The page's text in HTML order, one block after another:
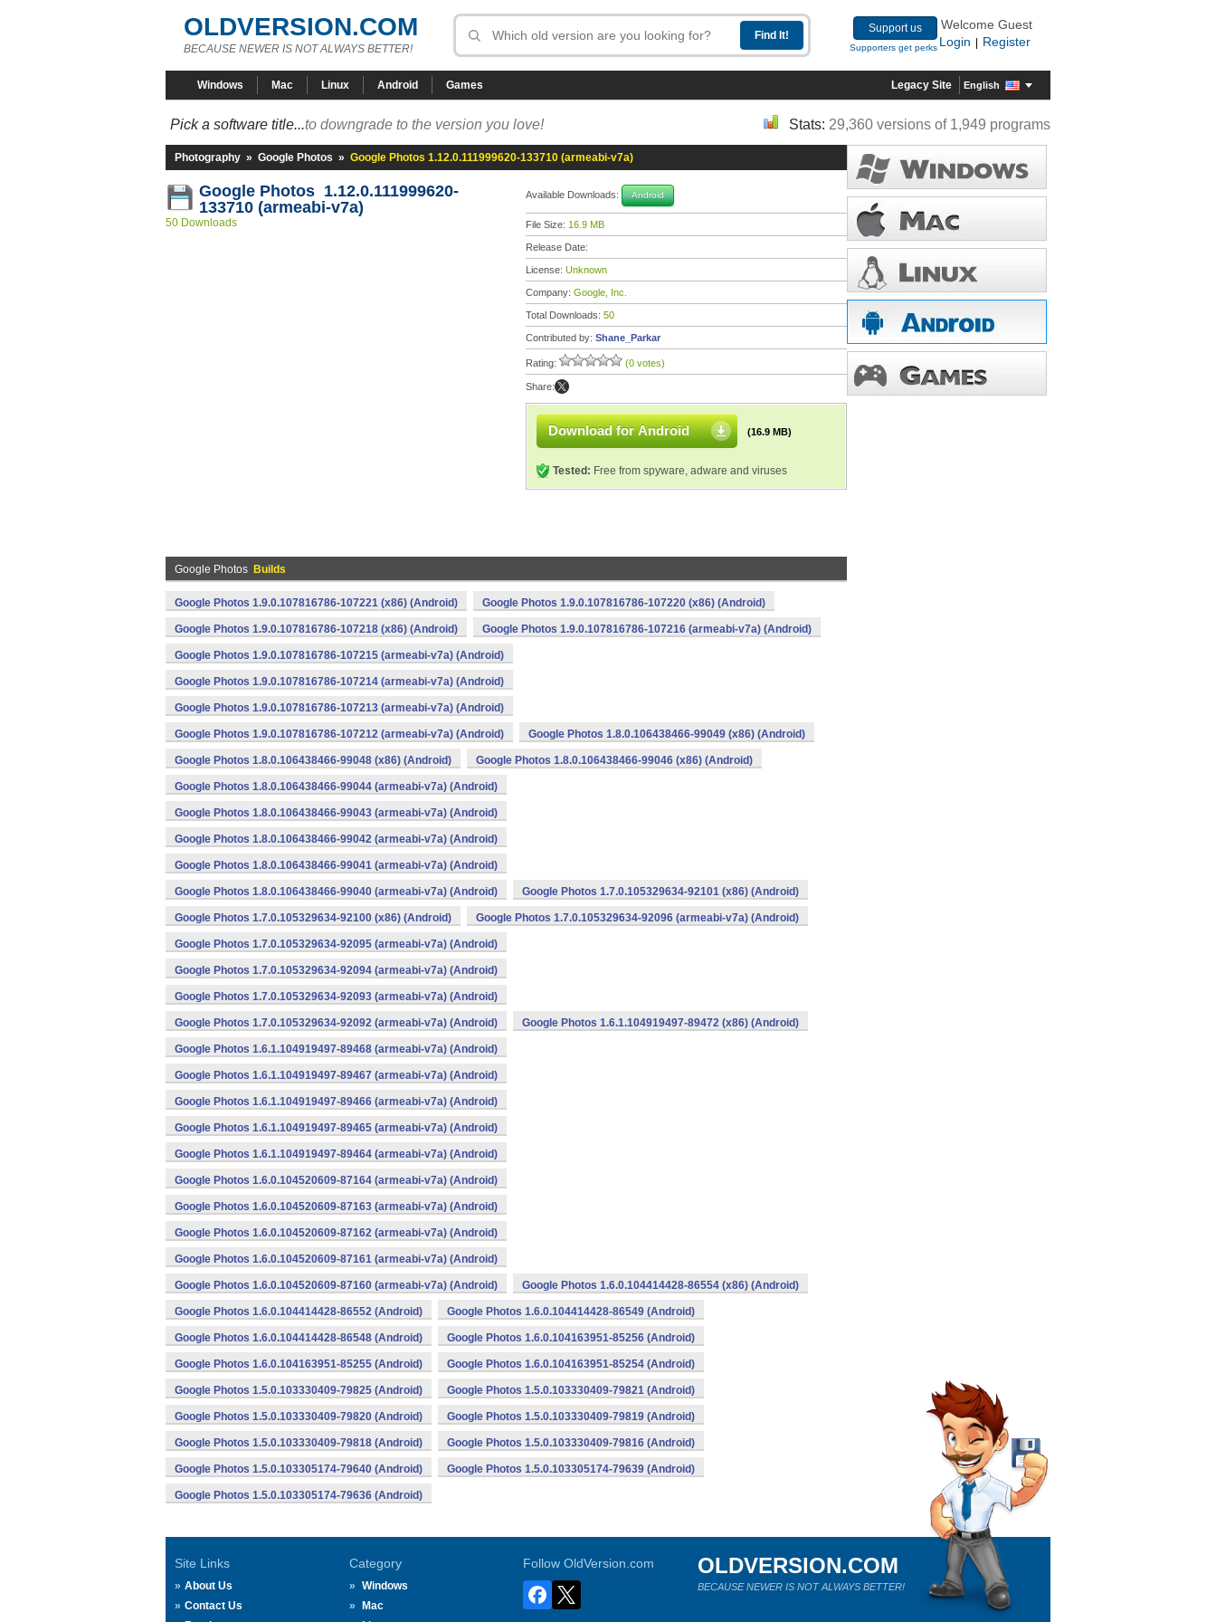
OLDVERSION.COM
BECAUSE NEWER IS NOT ALWAYS BETTER!
Support us
Supporters get perks
Welcome Guest
Login
Register
Windows Mac Linux Android Games Legacy Site English
Pick a software title...to downgrade to the version you love! Stats: 29,360 versions of 1,949 programs
Photography » Google Photos » Google Photos 1.12.0.111999620-133710 (armeabi-v7a)
Google Photos 1.12.0.111999620-
133710 (armeabi-v7a)
50 Downloads
Available Downloads: Android
File Size: 16.9 MB
Release Date:
License: Unknown
Company: Google, Inc.
Total Downloads: 50
Contributed by: Shane_Parkar
Rating: (0 votes)
Share:
Download for Android (16.9 MB)
Tested: Free from spyware, adware and viruses
Google Photos Builds
Google Photos 1.9.0.107816786-107221 (x86) (Android) Google Photos 1.9.0.107816786-107220 (x86) (Android)
Google Photos 1.9.0.107816786-107218 (x86) (Android) Google Photos 1.9.0.107816786-107216 (armeabi-v7a) (Android)
Google Photos 1.9.0.107816786-107215 (armeabi-v7a) (Android)
Google Photos 1.9.0.107816786-107214 (armeabi-v7a) (Android)
Google Photos 1.9.0.107816786-107213 (armeabi-v7a) (Android)
Google Photos 1.9.0.107816786-107212 (armeabi-v7a) (Android) Google Photos 1.8.0.106438466-99049 (x86) (Android)
Google Photos 1.8.0.106438466-99048 (x86) (Android) Google Photos 1.8.0.106438466-99046 (x86) (Android)
Google Photos 1.8.0.106438466-99044 (armeabi-v7a) (Android)
Google Photos 1.8.0.106438466-99043 (armeabi-v7a) (Android)
Google Photos 1.8.0.106438466-99042 (armeabi-v7a) (Android)
Google Photos 1.8.0.106438466-99041 (armeabi-v7a) (Android)
Google Photos 1.8.0.106438466-99040 (armeabi-v7a) (Android) Google Photos 1.7.0.105329634-92101 (x86) (Android)
Google Photos 1.7.0.105329634-92100 (x86) (Android) Google Photos 1.7.0.105329634-92096 (armeabi-v7a) (Android)
Google Photos 1.7.0.105329634-92095 (armeabi-v7a) (Android)
Google Photos 1.7.0.105329634-92094 (armeabi-v7a) (Android)
Google Photos 1.7.0.105329634-92093 (armeabi-v7a) (Android)
Google Photos 1.7.0.105329634-92092 (armeabi-v7a) (Android) Google Photos 1.6.1.104919497-89472 (x86) (Android)
Google Photos 1.6.1.104919497-89468 (armeabi-v7a) (Android)
Google Photos 1.6.1.104919497-89467 (armeabi-v7a) (Android)
Google Photos 1.6.1.104919497-89466 (armeabi-v7a) (Android)
Google Photos 1.6.1.104919497-89465 (armeabi-v7a) (Android)
Google Photos 1.6.1.104919497-89464 (armeabi-v7a) (Android)
Google Photos 1.6.0.104520609-87164 (armeabi-v7a) (Android)
Google Photos 1.6.0.104520609-87163 (armeabi-v7a) (Android)
Google Photos 1.6.0.104520609-87162 (armeabi-v7a) (Android)
Google Photos 1.6.0.104520609-87161 (armeabi-v7a) (Android)
Google Photos 1.6.0.104520609-87160 (armeabi-v7a) (Android) Google Photos 1.6.0.104414428-86554 (x86) (Android)
Google Photos 1.6.0.104414428-86552 (Android) Google Photos 1.6.0.104414428-86549 (Android)
Google Photos 1.6.0.104414428-86548 (Android) Google Photos 1.6.0.104163951-85256 (Android)
Google Photos 1.6.0.104163951-85255 (Android) Google Photos 1.6.0.104163951-85254 (Android)
Google Photos 1.5.0.103330409-79825 (Android) Google Photos 1.5.0.103330409-79821 (Android)
Google Photos 1.5.0.103330409-79820 (Android) Google Photos 1.5.0.103330409-79819 (Android)
Google Photos 1.5.0.103330409-79818 (Android) Google Photos 1.5.0.103330409-79816 (Android)
Google Photos 1.5.0.103305174-79640 (Android) Google Photos 1.5.0.103305174-79639 (Android)
Google Photos 1.5.0.103305174-79636 (Android)
Site Links
About Us
Contact Us
Category
Windows
Mac
Follow OldVersion.com OLDVERSION.COM
BECAUSE NEWER IS NOT ALWAYS BETTER!